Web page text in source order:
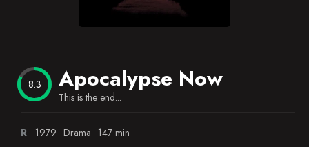
8.3 Apocalypse Now
This is the end...
R 1979 Drama 147 min